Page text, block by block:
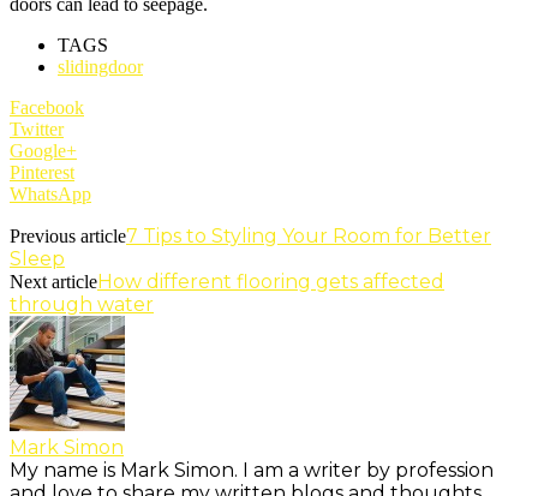
doors can lead to seepage.
TAGS
slidingdoor
Facebook
Twitter
Google+
Pinterest
WhatsApp
Previous article7 Tips to Styling Your Room for Better
Sleep
Next articleHow different flooring gets affected
through water
Mark Simon
My name is Mark Simon. I am a writer by profession